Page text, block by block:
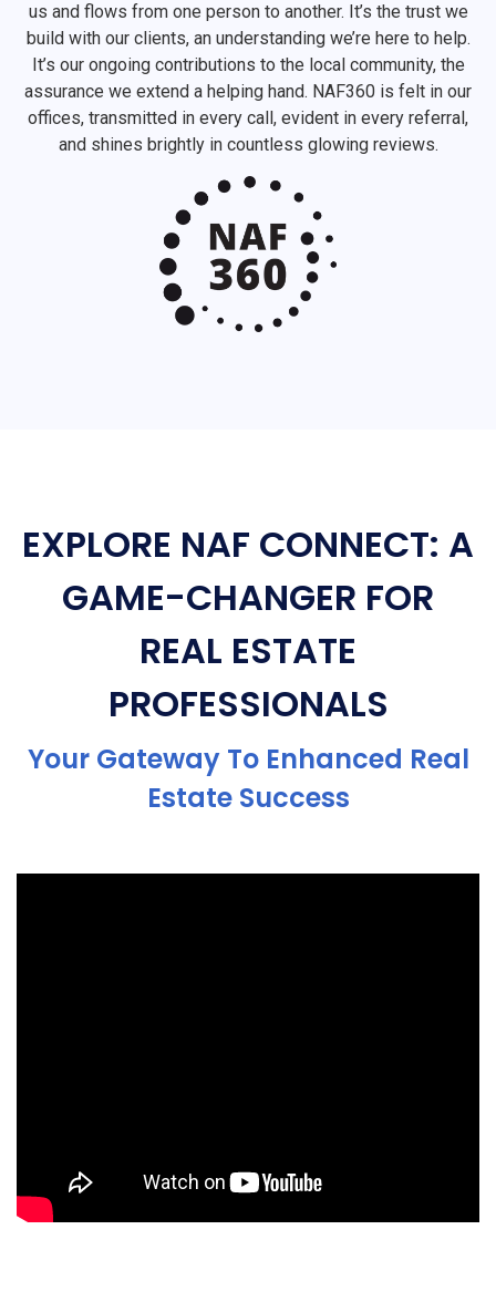
us and flows from one person to another. It’s the trust we
build with our clients, an understanding we’re here to help.
It’s our ongoing contributions to the local community, the
assurance we extend a helping hand. NAF360 is felt in our
offices, transmitted in every call, evident in every referral,
and shines brightly in countless glowing reviews.
EXPLORE NAF CONNECT: A
GAME-CHANGER FOR
REAL ESTATE
PROFESSIONALS
Your Gateway To Enhanced Real
Estate Success